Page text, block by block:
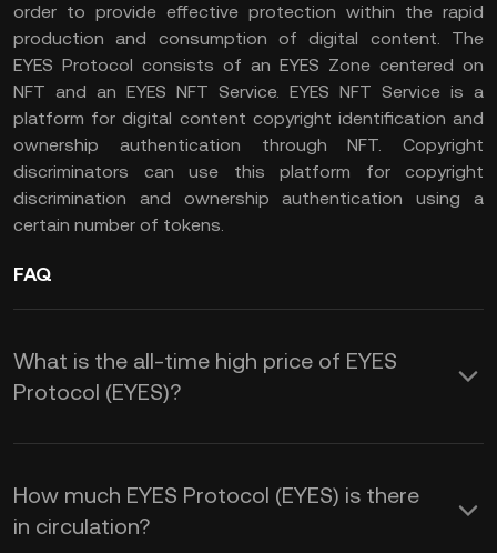
order to provide effective protection within the rapid
production and consumption of digital content. The
EYES Protocol consists of an EYES Zone centered on
NFT and an EYES NFT Service. EYES NFT Service is a
platform for digital content copyright identification and
ownership authentication through NFT. Copyright
discriminators can use this platform for copyright
discrimination and ownership authentication using a
certain number of tokens.
FAQ
What is the all-time high price of EYES
Protocol (EYES)?
How much EYES Protocol (EYES) is there
in circulation?